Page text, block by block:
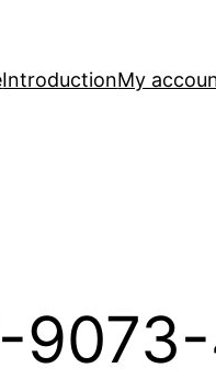
IntroductionMy